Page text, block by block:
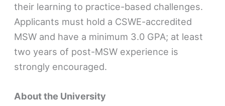
their learning to practice-based challenges.
Applicants must hold a CSWE-accredited
MSW and have a minimum 3.0 GPA; at least
two years of post-MSW experience is
strongly encouraged.
About the University